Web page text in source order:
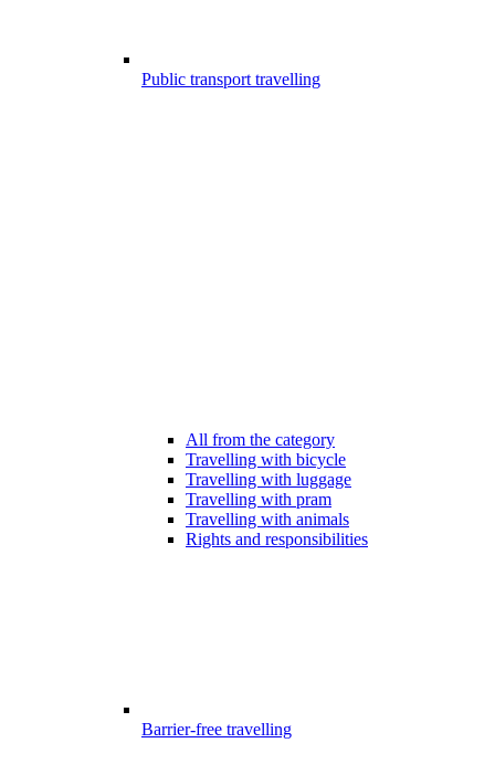
Public transport travelling
All from the category
Travelling with bicycle
Travelling with luggage
Travelling with pram
Travelling with animals
Rights and responsibilities
Barrier-free travelling